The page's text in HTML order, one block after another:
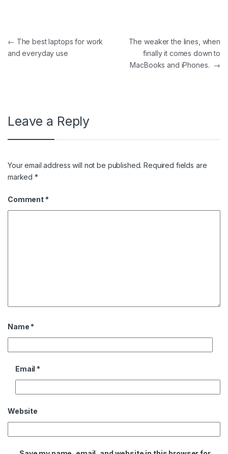
Post navigation
← The best laptops for work
and everyday use
The weaker the lines, when
finally it comes down to
MacBooks and iPhones. →
Leave a Reply
Your email address will not be published. Required fields are
marked*
Comment *
Name *
Email *
Website